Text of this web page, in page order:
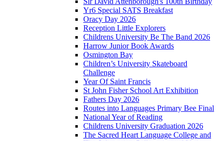
Yr6 Special SATS Breakfast
Oracy Day 2026
Reception Little Explorers
Childrens University Be The Band 2026
Harrow Junior Book Awards
Osmington Bay
Children’s University Skateboard
Challenge
Year Of Saint Francis
St John Fisher School Art Exhibition
Fathers Day 2026
Routes into Languages Primary Bee Final
National Year of Reading
Childrens University Graduation 2026
The Sacred Heart Language College and